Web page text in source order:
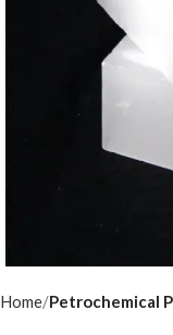
Home Petrochemical